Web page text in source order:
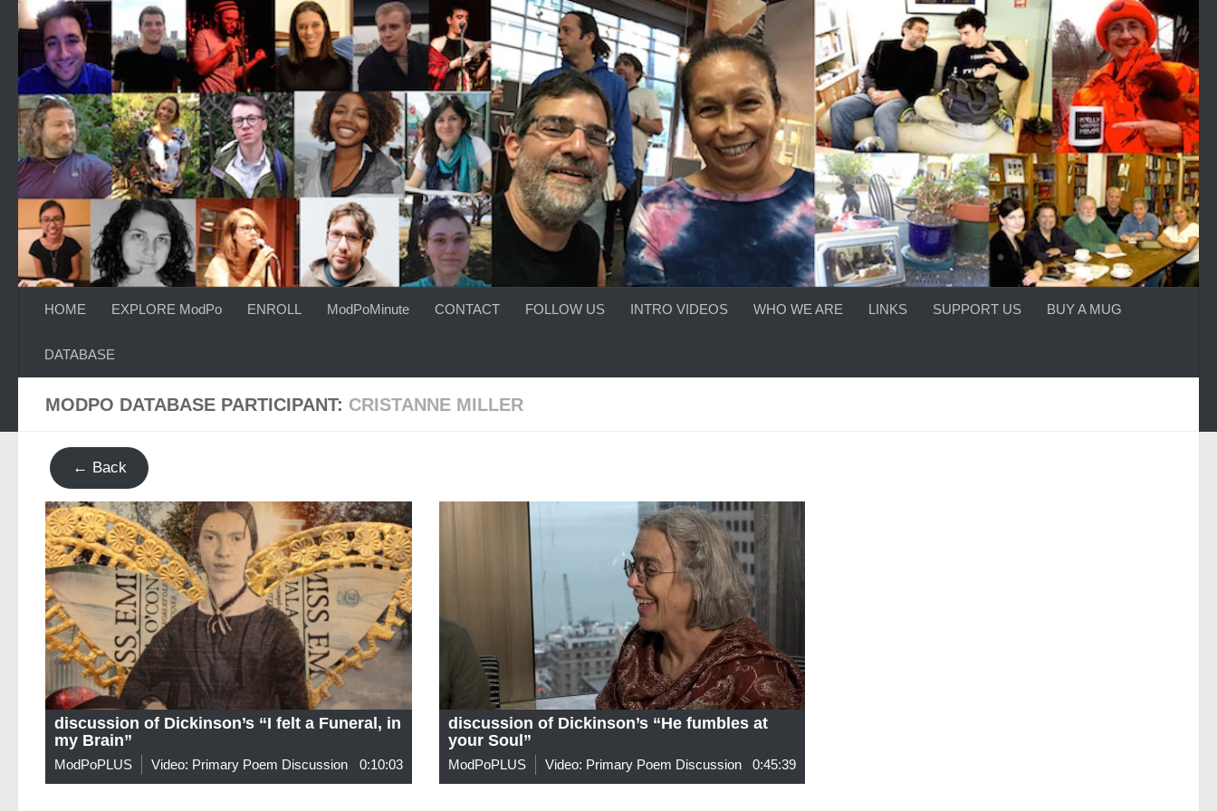
Skip to content
HOME EXPLORE ModPo ENROLL ModPoMinute CONTACT FOLLOW US INTRO VIDEOS WHO WE ARE LINKS SUPPORT US BUY A MUG
DATABASE
MODPO DATABASE PARTICIPANT: CRISTANNE MILLER
← Back
discussion of Dickinson’s “I felt a Funeral, in
my Brain”
ModPoPLUS Video: Primary Poem Discussion 0:10:03
discussion of Dickinson’s “He fumbles at
your Soul”
ModPoPLUS Video: Primary Poem Discussion 0:45:39